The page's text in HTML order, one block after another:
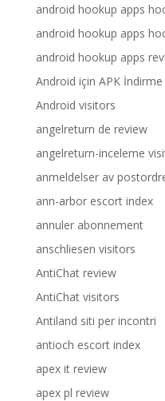
android hookup apps
android hookup apps
android hookup apps
Android için APK
Android visitors
angelreturn de review
angelreturn-inceleme
anmeldelser av
ann-arbor escort index
annuler abonnement
anschliesen visitors
AntiChat review
AntiChat visitors
Antiland siti per incontri
antioch escort index
apex it review
apex pl review